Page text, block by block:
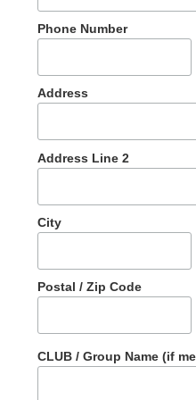
Phone Number
Address
Address Line 2
City
Postal / Zip Code
CLUB / Group Name (if